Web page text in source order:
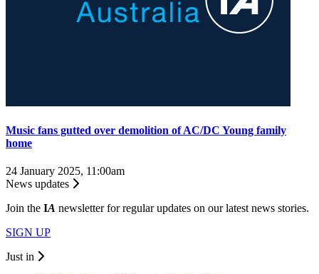
Music fans gutted over demolition of AC/DC Young family
home
24 January 2025, 11:00am
News updates
Join the IA newsletter for regular updates on our latest news stories.
SIGN UP
Just in